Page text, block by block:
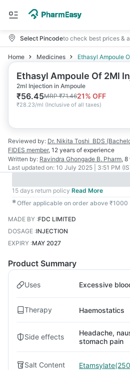
Select Pincodeto check best prices &
Home Medicines Ethasyl Ampoule
Ethasyl Ampoule Of 2Ml
2ml Injection in Ampoule
₹56.45MRP₹71.4621% OFF
₹28.23/ml (Inclusive of all taxes)
Reviewed by: Dr. Nikita Toshi BDS
FIDES member, 12 years of experience
Written by: Ravindra Ghongade B. Pharm, 8
Last updated on: 10 July 2025 | 3:51 PM
15 days return policy Read More
✱Offer applicable on order above ₹1000
MADE BY :FDC LIMITED
DOSAGE :INJECTION
EXPIRY :MAY 2027
Product Summary
Uses Excessive
Therapy Haemostatics
Side effects
Headache,
stomach pain
Salt Content